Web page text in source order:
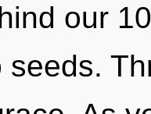
our
seeds.